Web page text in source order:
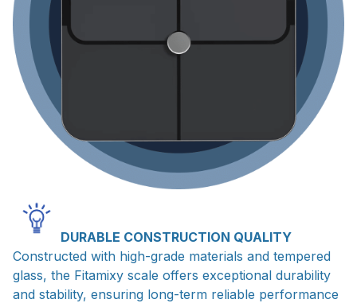
DURABLE CONSTRUCTION QUALITY
Constructed with high-grade materials and tempered
glass, the Fitamixy scale offers exceptional durability
and stability, ensuring long-term reliable performance